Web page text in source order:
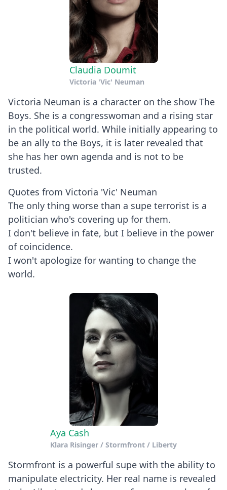
Claudia Doumit
Victoria 'Vic' Neuman
Victoria Neuman is a character on the show The
Boys. She is a congresswoman and a rising star
in the political world. While initially appearing to
be an ally to the Boys, it is later revealed that
she has her own agenda and is not to be
trusted.
Quotes from Victoria 'Vic' Neuman
The only thing worse than a supe terrorist is a
politician who's covering up for them.
I don't believe in fate, but I believe in the power
of coincidence.
I won't apologize for wanting to change the
world.
Aya Cash
Klara Risinger / Stormfront / Liberty
Stormfront is a powerful supe with the ability to
manipulate electricity. Her real name is revealed